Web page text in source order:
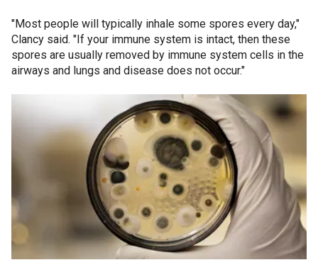
"Most people will typically inhale some spores every day,"
Clancy said. "If your immune system is intact, then these
spores are usually removed by immune system cells in the
airways and lungs and disease does not occur."